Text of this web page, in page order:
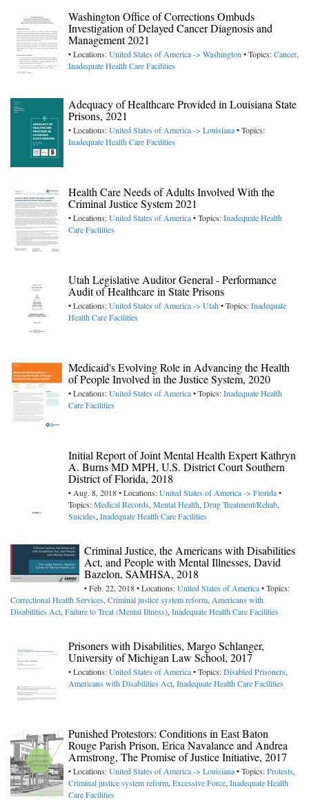
Washington Office of Corrections Ombuds
Investigation of Delayed Cancer Diagnosis and
Management 2021
• Locations:United States of America -> Washington• Topics:Cancer,
Inadequate Health Care Facilities
Adequacy of Healthcare Provided in Louisiana State
Prisons, 2021
• Locations:United States of America -> Louisiana• Topics:
Inadequate Health Care Facilities
Health Care Needs of Adults Involved With the
Criminal Justice System 2021
• Locations:United States of America• Topics:Inadequate Health
Care Facilities
Utah Legislative Auditor General - Performance
Audit of Healthcare in State Prisons
• Locations:United States of America -> Utah• Topics:Inadequate
Health Care Facilities
Medicaid's Evolving Role in Advancing the Health
of People Involved in the Justice System, 2020
• Locations:United States of America• Topics:Inadequate Health
Care Facilities
Initial Report of Joint Mental Health Expert Kathryn
A. Burns MD MPH, U.S. District Court Southern
District of Florida, 2018
• Aug. 8, 2018 • Locations:United States of America -> Florida•
Topics:Medical Records,Mental Health,Drug Treatment/Rehab,
Suicides,Inadequate Health Care Facilities
Criminal Justice, the Americans with Disabilities
Act, and People with Mental Illnesses, David
Bazelon, SAMHSA, 2018
• Feb. 22, 2018 • Locations:United States of America• Topics:
Correctional Health Services,Criminal justice system reform,Americans with
Disabilities Act,Failure to Treat (Mental Illness),Inadequate Health Care Facilities
Prisoners with Disabilities, Margo Schlanger,
University of Michigan Law School, 2017
• Locations:United States of America• Topics:Disabled Prisoners,
Americans with Disabilities Act,Inadequate Health Care Facilities
Punished Protestors: Conditions in East Baton
Rouge Parish Prison, Erica Navalance and Andrea
Armstrong, The Promise of Justice Initiative, 2017
• Locations:United States of America -> Louisiana• Topics:Protests,
Criminal justice system reform,Excessive Force,Inadequate Health
Care Facilities